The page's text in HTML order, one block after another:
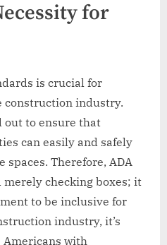
for
is crucial for
construction industry.
out to ensure that
can easily and safely
spaces. Therefore, ADA
merely checking boxes; it
to be inclusive for
industry, it’s
Americans with